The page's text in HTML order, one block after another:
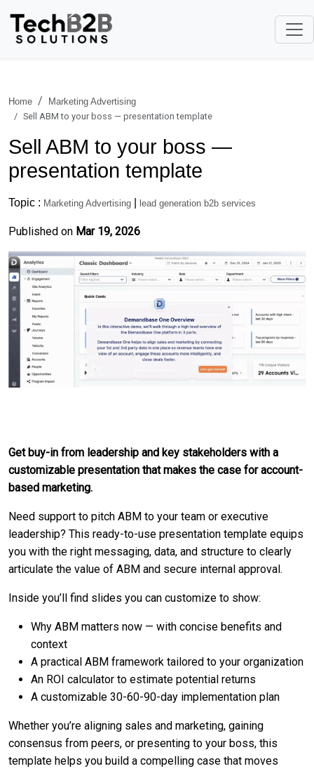
Home
Marketing Advertising
Sell ABM to your boss — presentation template
Sell ABM to your boss —
presentation template
Topic : Marketing Advertising lead generation b2b services
Published on Mar 19, 2026
Get buy-in from leadership and key stakeholders with a
customizable presentation that makes the case for account-
based marketing.
Need support to pitch ABM to your team or executive
leadership? This ready-to-use presentation template equips
you with the right messaging, data, and structure to clearly
articulate the value of ABM and secure internal approval.
Inside you’ll find slides you can customize to show:
Why ABM matters now — with concise benefits and
context
A practical ABM framework tailored to your organization
An ROI calculator to estimate potential returns
A customizable 30-60-90-day implementation plan
Whether you’re aligning sales and marketing, gaining
consensus from peers, or presenting to your boss, this
template helps you build a compelling case that moves